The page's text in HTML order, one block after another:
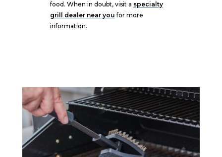
food. When in doubt, visit a specialty
grill dealer near you for more
information.